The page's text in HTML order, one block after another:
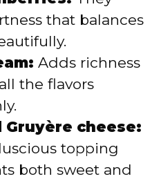
that balances
Adds richness
the flavors
Gruyère cheese:
topping
both sweet and